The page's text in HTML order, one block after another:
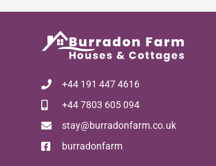
+44 191 447 4616
+44 7803 605 094
stay@burradonfarm.co.uk
burradonfarm